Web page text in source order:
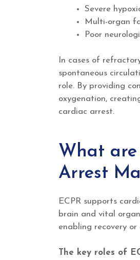
Severe
Multi-organ
Poor
In cases of
spontaneous
role. By providing
oxygenation,
cardiac arrest.
What are
Arrest
ECPR supports
brain and vital
enabling recovery
The key roles of